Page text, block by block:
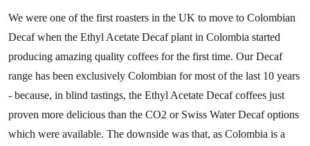
We were one of the first roasters in the UK to move to Colombian
Decaf when the Ethyl Acetate Decaf plant in Colombia started
producing amazing quality coffees for the first time. Our Decaf
range has been exclusively Colombian for most of the last 10 years
- because, in blind tastings, the Ethyl Acetate Decaf coffees just
proven more delicious than the CO2 or Swiss Water Decaf options
which were available. The downside was that, as Colombia is a